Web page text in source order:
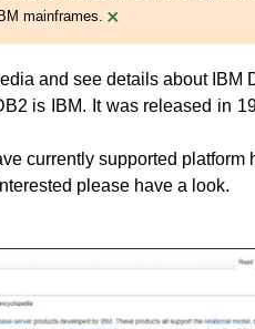
mainframes. ×
and see details about IBM
is IBM. It was released in
currently supported platform
please have a look.